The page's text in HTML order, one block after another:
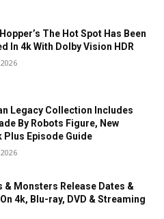
The Hot Spot Has Been
In 4k With Dolby Vision HDR
Legacy Collection Includes
By Robots Figure, New
Plus Episode Guide
& Monsters Release Dates &
4k, Blu-ray, DVD & Streaming